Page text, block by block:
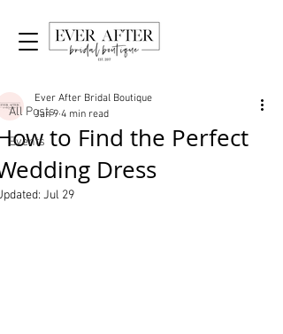
All Posts
Events to Find the Perfect
Dress
Ever After Bridal Boutique
Jan 9 4 min read
Jul 29